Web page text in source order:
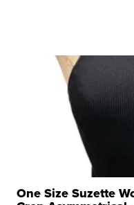
One Size Suzette